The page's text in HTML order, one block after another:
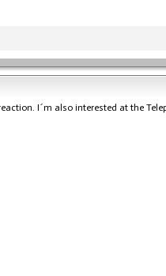
I´m also interested at the